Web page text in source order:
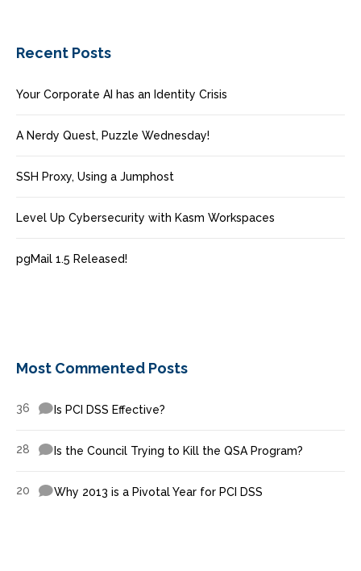
Recent Posts
Your Corporate AI has an Identity Crisis
A Nerdy Quest, Puzzle Wednesday!
SSH Proxy, Using a Jumphost
Level Up Cybersecurity with Kasm Workspaces
pgMail 1.5 Released!
Most Commented Posts
36 Is PCI DSS Effective?
28 Is the Council Trying to Kill the QSA Program?
20 Why 2013 is a Pivotal Year for PCI DSS